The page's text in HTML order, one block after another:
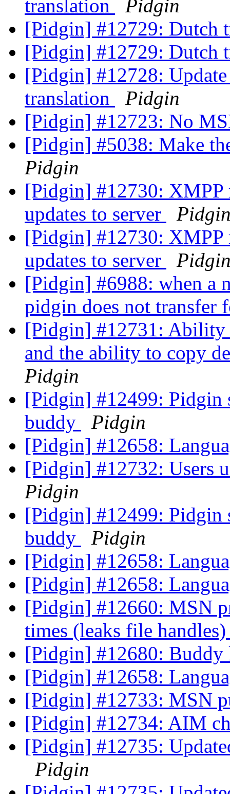
translation
Pidgin
[Pidgin] #12729: Dutch
[Pidgin] #12729: Dutch
[Pidgin] #12728:
translation
Pidgin
[Pidgin] #12723: No
[Pidgin] #5038: Make
Pidgin
[Pidgin] #12730: XMPP
updates to server
[Pidgin] #12730: XMPP
updates to server
[Pidgin] #6988: when a
pidgin does not transfer
[Pidgin] #12731: Ability
and the ability to copy
Pidgin
[Pidgin] #12499: Pidgin
buddy
Pidgin
[Pidgin] #12658:
[Pidgin] #12732: Users
Pidgin
[Pidgin] #12499: Pidgin
buddy
Pidgin
[Pidgin] #12658:
[Pidgin] #12658:
[Pidgin] #12660: MSN
times (leaks file
[Pidgin] #12680: Buddy
[Pidgin] #12658:
[Pidgin] #12733: MSN
[Pidgin] #12734: AIM
[Pidgin] #12735:
Pidgin